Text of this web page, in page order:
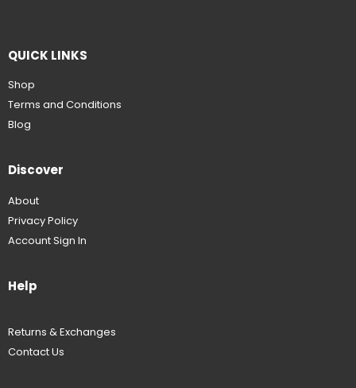
QUICK LINKS
Shop
Terms and Conditions
Blog
Discover
About
Privacy Policy
Account Sign In
Help
Returns & Exchanges
Contact Us